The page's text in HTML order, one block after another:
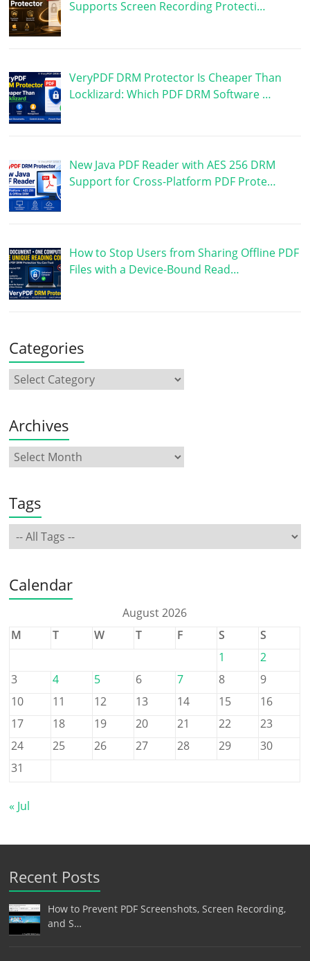
Supports Screen Recording Protecti…
VeryPDF DRM Protector Is Cheaper Than
Locklizard: Which PDF DRM Software …
New Java PDF Reader with AES 256 DRM
Support for Cross-Platform PDF Prote…
How to Stop Users from Sharing Offline PDF
Files with a Device-Bound Read…
Categories
Archives
Tags
Calendar
August 2026
M
T W T F S
S
1
2
3
4 5 6 7 8
9
10
11 12 13 14 15
16
17
18 19 20 21 22
23
24
25 26 27 28 29
30
31
« Jul
Recent Posts
How to Prevent PDF Screenshots, Screen Recording,
and S…